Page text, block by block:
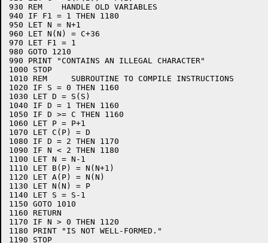
930 REM    HANDLE OLD VARIABLES
940 IF F1 = 1 THEN 1180
950 LET N = N+1
960 LET N(N) = C+36
970 LET F1 = 1
980 GOTO 1210
990 PRINT "CONTAINS AN ILLEGAL CHARACTER"
1000 STOP
1010 REM     SUBROUTINE TO COMPILE INSTRUCTIONS
1020 IF S = 0 THEN 1160
1030 LET D = S(S)
1040 IF D = 1 THEN 1160
1050 IF D >= C THEN 1160
1060 LET P = P+1
1070 LET C(P) = D
1080 IF D = 2 THEN 1170
1090 IF N < 2 THEN 1180
1100 LET N = N-1
1110 LET B(P) = N(N+1)
1120 LET A(P) = N(N)
1130 LET N(N) = P
1140 LET S = S-1
1150 GOTO 1010
1160 RETURN
1170 IF N > 0 THEN 1120
1180 PRINT "IS NOT WELL-FORMED."
1190 STOP